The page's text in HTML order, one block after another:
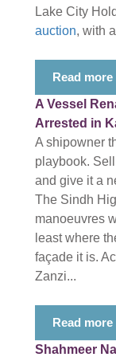
Lake City
auction, with
Read more
A Vessel
Arrested in
A shipowner
playbook.
and give it a
The Sindh
manoeuvres
least where
façade it is.
Zanzi...
Read more
Shahmeer